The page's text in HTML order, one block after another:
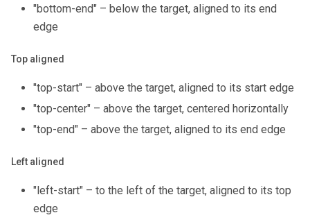
"bottom-end" – below the target, aligned to its end
edge
Top aligned
"top-start" – above the target, aligned to its start edge
"top-center" – above the target, centered horizontally
"top-end" – above the target, aligned to its end edge
Left aligned
"left-start" – to the left of the target, aligned to its top
edge